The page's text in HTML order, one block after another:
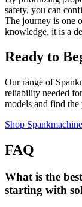
safety, you can
The journey is one
knowledge, it is a
Ready to
Our range of
reliability needed
models and find
Shop
FAQ
What is the
starting with